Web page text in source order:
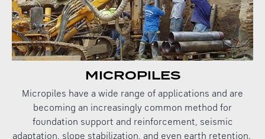
MICROPILES
Micropiles have a wide range of applications and are
becoming an increasingly common method for
foundation support and reinforcement, seismic
adaptation, slope stabilization, and even earth retention.